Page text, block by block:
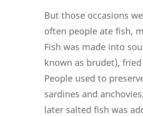
But those occasions
often people ate fish,
Fish was made into
known as brudet),
People used to
sardines and
later salted fish was